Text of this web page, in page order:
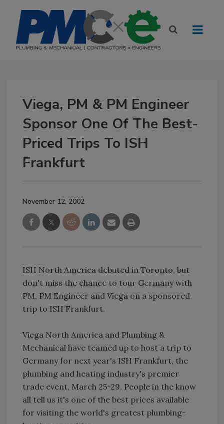
Viega, PM & PM Engineer
Sponsor One Of The Best-
Priced Trips To ISH
Frankfurt
November 12, 2002
ISH North America debuted in Toronto, but
don't miss the chance to tour Germany with
PM, PM Engineer and Viega on a sponsored
trip to ISH Frankfurt.
Viega North America and Plumbing &
Mechanical have teamed up to host a trip to
Germany for next year's ISH Frankfurt, the
plumbing and heating industry's premier
trade event, March 25-29. People in the know
all tell us it's one of the best prices available
for visiting the world's greatest plumbing-